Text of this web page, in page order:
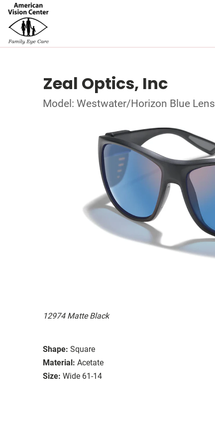
Zeal Optics, Inc
Model: Westwater/Horizon Blue Lens
12974 Matte Black
Shape: Square
Material: Acetate
Size: Wide 61-14